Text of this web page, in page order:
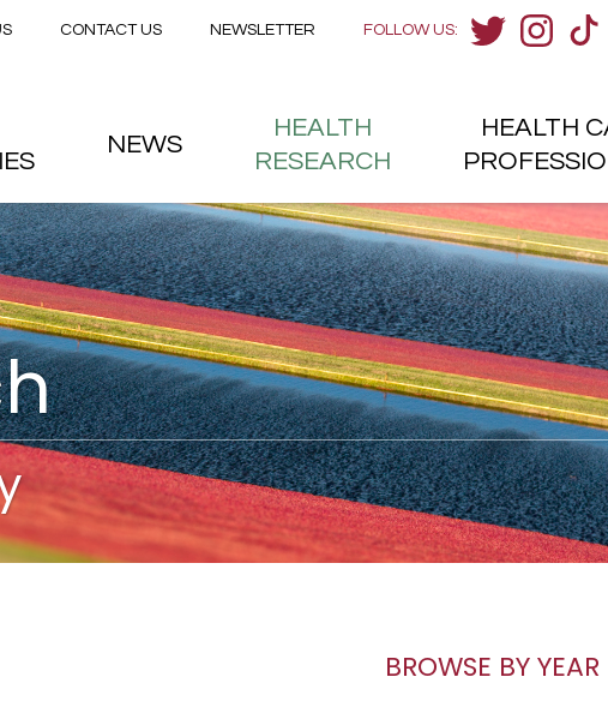
Skip to main content
BROWSE BY YEAR
FOLLOW US:
menu
CONTACT US NEWSLETTER
NEWS
HEALTH
RESEARCH
HEALTH